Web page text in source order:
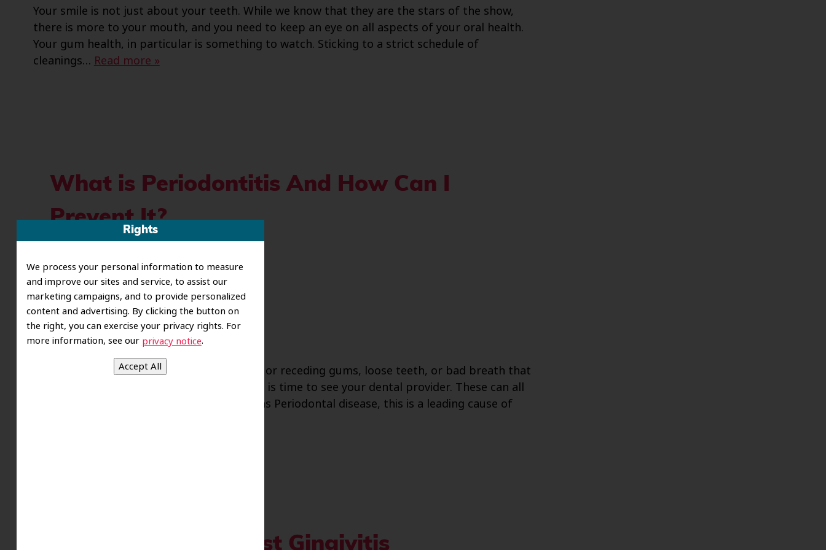
Rights
We process your personal information to measure
and improve our sites and service, to assist our
marketing campaigns, and to provide personalized
content and advertising. By clicking the button on
the right, you can exercise your privacy rights. For
more information, see our privacy notice.
Your smile is not just about your teeth. While we know that they are the stars of the show,
there is more to your mouth, and you need to keep an eye on all aspects of your oral health.
Your gum health, in particular is something to watch. Sticking to a strict schedule of
cleanings… Read more »
What is Periodontitis And How Can I
Prevent It?
PostedNovember 6, 2023byriverofsawce
If you have been experiencing red, swollen, or receding gums, loose teeth, or bad breath that
does not go away no matter what you do, it is time to see your dental provider. These can all
be symptoms of gum disease. Also known as Periodontal disease, this is a leading cause of
Staying Safe Against Gingivitis